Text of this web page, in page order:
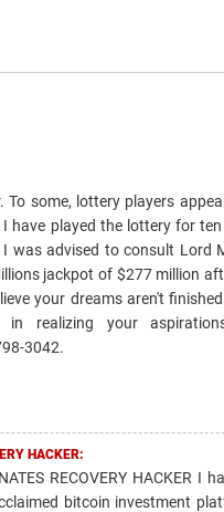
some, lottery players
have played the lottery for
was advised to consult Lord
jackpot of $277 million
your dreams aren't
realizing your
3042.
HACKER:
RECOVERY HACKER I
bitcoin investment